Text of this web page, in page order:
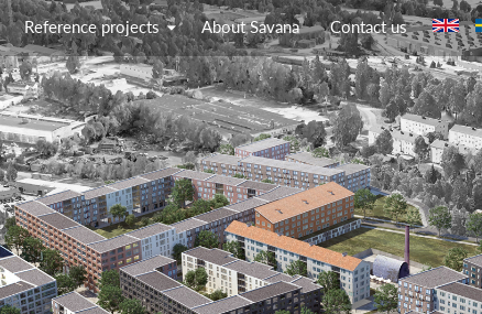
Jump to navigation
Reference projects About Savana Contact us